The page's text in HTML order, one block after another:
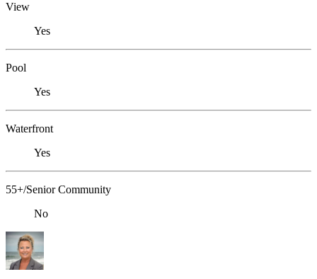
View
Yes
Pool
Yes
Waterfront
Yes
55+/Senior Community
No